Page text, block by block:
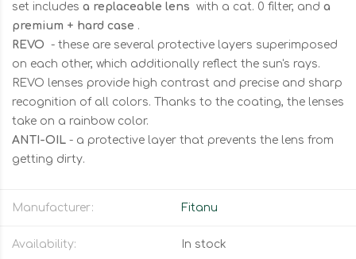
set includes a replaceable lens with a cat. 0 filter, and a
premium + hard case .
REVO - these are several protective layers superimposed
on each other, which additionally reflect the sun's rays.
REVO lenses provide high contrast and precise and sharp
recognition of all colors. Thanks to the coating, the lenses
take on a rainbow color.
ANTI-OIL - a protective layer that prevents the lens from
getting dirty.
Manufacturer: Fitanu
Availability: In stock